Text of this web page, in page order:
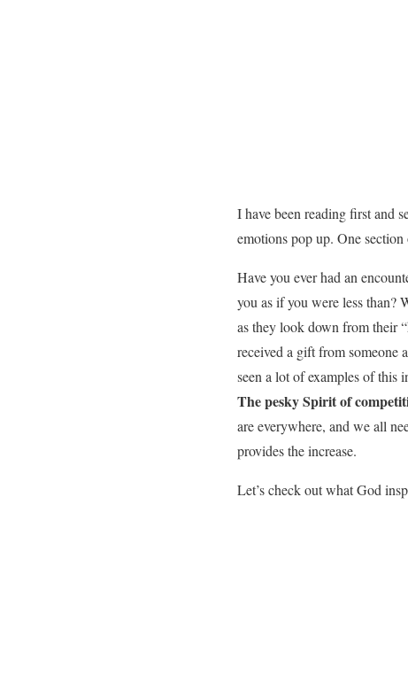
I have been reading first and
emotions pop up. One
Have you ever had an
you as if you were less than?
as they look down from their
received a gift from someone
seen a lot of examples of this
The pesky Spirit of
are everywhere, and we all
provides the increase.
Let’s check out what God